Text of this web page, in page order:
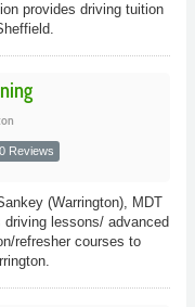
provides driving tuition
0 Reviews
(Warrington), MDT
driving lessons/ advanced
refresher courses to